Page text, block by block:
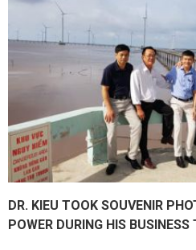
DR. KIEU TOOK SOUVENIR
POWER DURING HIS